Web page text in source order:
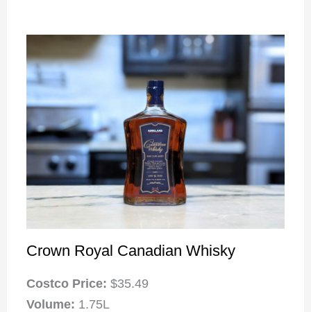
Crown Royal Canadian Whisky
Costco Price: $35.49
Volume: 1.75L